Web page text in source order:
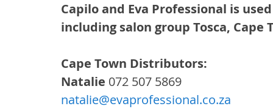
Capilo and Eva Professional is
including salon group Tosca, Cape
Cape Town Distributors:
Natalie 072 507 5869
natalie@evaprofessional.co.za